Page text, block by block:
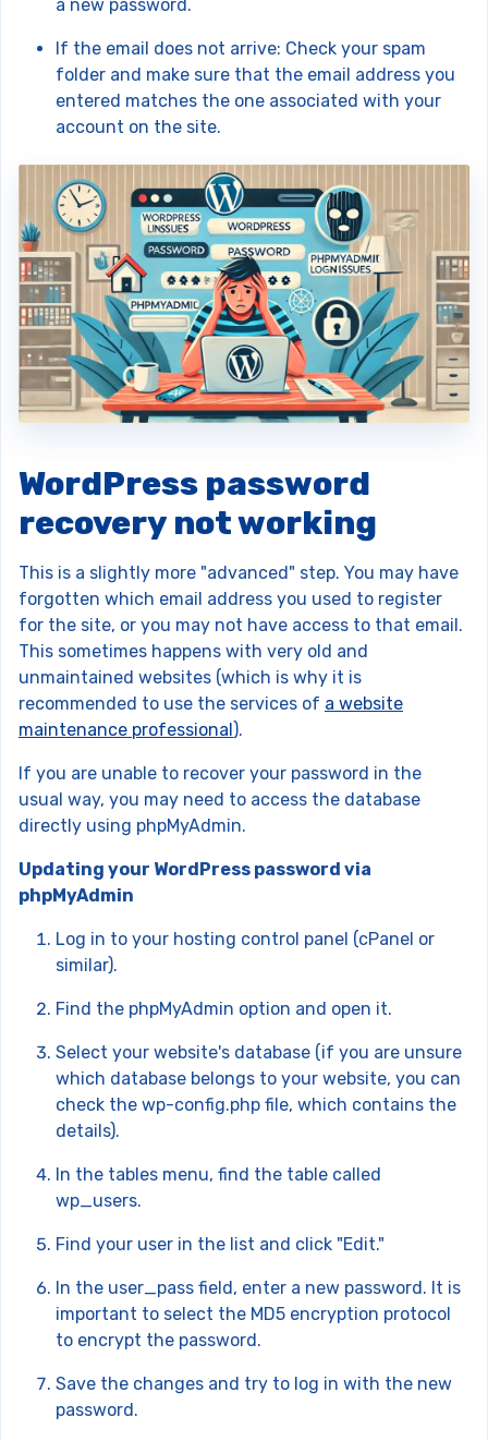
a new password.
If the email does not arrive: Check your spam
folder and make sure that the email address you
entered matches the one associated with your
account on the site.
WordPress password
recovery not working
This is a slightly more "advanced" step. You may have
forgotten which email address you used to register
for the site, or you may not have access to that email.
This sometimes happens with very old and
unmaintained websites (which is why it is
recommended to use the services of a website
maintenance professional).
If you are unable to recover your password in the
usual way, you may need to access the database
directly using phpMyAdmin.
Updating your WordPress password via
phpMyAdmin
Log in to your hosting control panel (cPanel or
similar).
Find the phpMyAdmin option and open it.
Select your website's database (if you are unsure
which database belongs to your website, you can
check the wp-config.php file, which contains the
details).
In the tables menu, find the table called
wp_users.
Find your user in the list and click "Edit."
In the user_pass field, enter a new password. It is
important to select the MD5 encryption protocol
to encrypt the password.
Save the changes and try to log in with the new
password.